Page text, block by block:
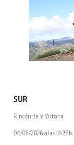
SUR
Rincón de la Victoria
04/06/2026 a las 14:26h.